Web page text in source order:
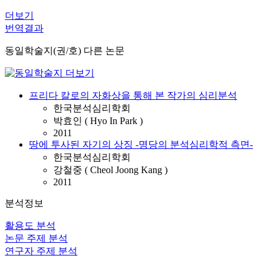
더보기
번역결과
동일학술지(권/호) 다른 논문
프리다 칼로의 자화상을 통해 본 작가의 심리분석
한국분석심리학회
박효인 ( Hyo In Park )
2011
땅에 투사된 자기의 상징 -명당의 분석심리학적 측면-
한국분석심리학회
강철중 ( Cheol Joong Kang )
2011
분석정보
활용도 분석
논문 주제 분석
연구자 주제 분석